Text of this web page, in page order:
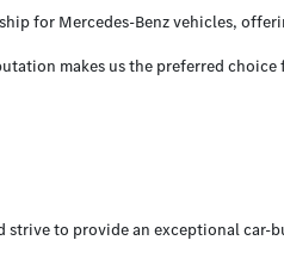
for Mercedes-Benz vehicles,
makes us the preferred
to provide an exceptional